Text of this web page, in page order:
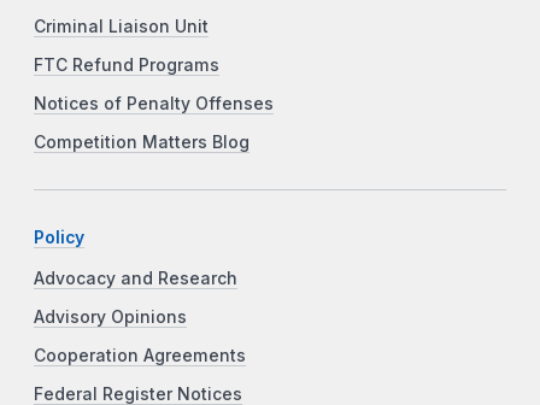
Criminal Liaison Unit
FTC Refund Programs
Notices of Penalty Offenses
Competition Matters Blog
Policy
Advocacy and Research
Advisory Opinions
Cooperation Agreements
Federal Register Notices